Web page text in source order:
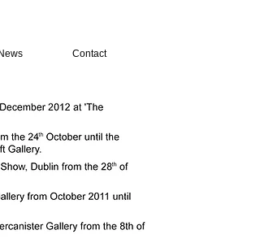
News Contact